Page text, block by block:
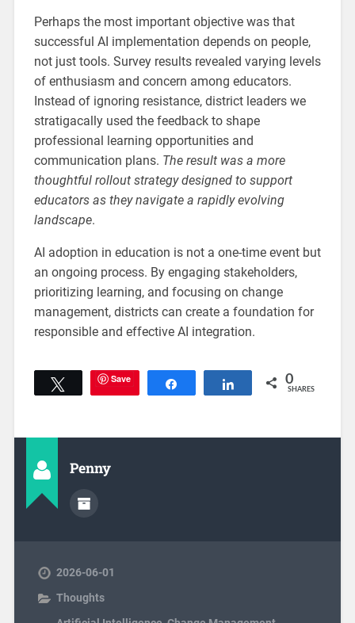
Perhaps the most important objective was that
successful AI implementation depends on people,
not just tools. Survey results revealed varying levels
of enthusiasm and concern among educators.
Instead of ignoring resistance, district leaders we
stratigacally used the feedback to shape
professional learning opportunities and
communication plans. The result was a more
thoughtful rollout strategy designed to support
educators as they navigate a rapidly evolving
landscape.
AI adoption in education is not a one-time event but
an ongoing process. By engaging stakeholders,
prioritizing learning, and focusing on change
management, districts can create a foundation for
responsible and effective AI integration.
Tweet Save Share 0
SHARES
Penny
2026-06-01
Thoughts